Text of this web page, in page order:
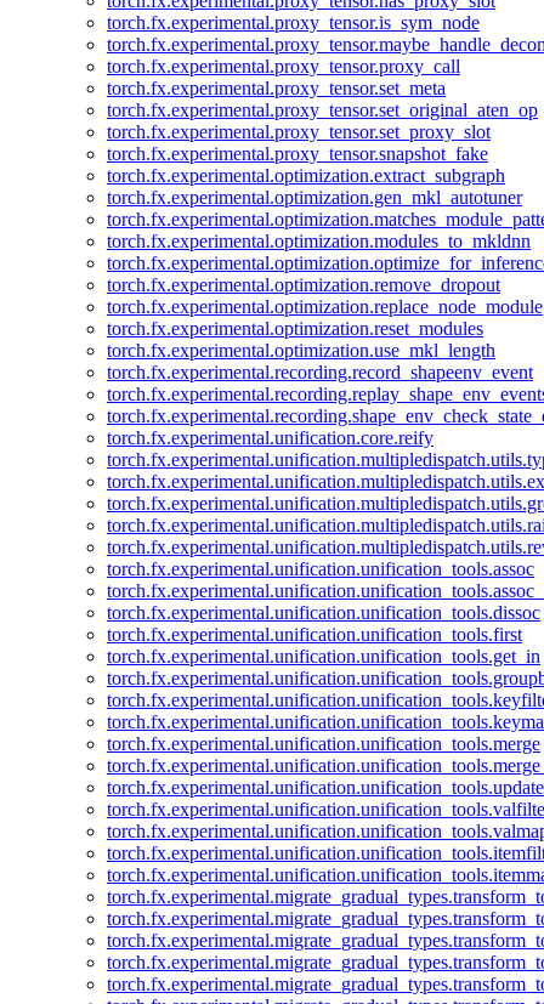
torch.fx.experimental.proxy_tensor.is_sym_node
torch.fx.experimental.proxy_tensor.proxy_call
torch.fx.experimental.proxy_tensor.set_meta
torch.fx.experimental.proxy_tensor.set_original_aten_op
torch.fx.experimental.proxy_tensor.set_proxy_slot
torch.fx.experimental.proxy_tensor.snapshot_fake
torch.fx.experimental.optimization.extract_subgraph
torch.fx.experimental.optimization.gen_mkl_autotuner
torch.fx.experimental.optimization.modules_to_mkldnn
torch.fx.experimental.optimization.remove_dropout
torch.fx.experimental.optimization.replace_node_module
torch.fx.experimental.optimization.reset_modules
torch.fx.experimental.optimization.use_mkl_length
torch.fx.experimental.recording.record_shapeenv_event
torch.fx.experimental.unification.core.reify
torch.fx.experimental.unification.unification_tools.assoc
torch.fx.experimental.unification.unification_tools.dissoc
torch.fx.experimental.unification.unification_tools.first
torch.fx.experimental.unification.unification_tools.get_in
torch.fx.experimental.unification.unification_tools.merge